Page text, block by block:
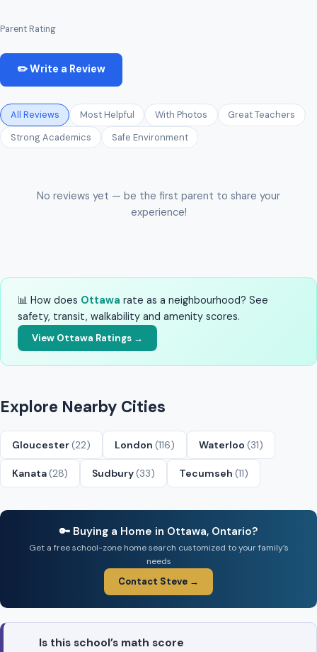
Parent Rating
✏️ Write a Review
All Reviews Most Helpful With Photos
Great Teachers
Strong Academics
Safe Environment
No reviews yet — be the first parent to share your
experience!
📊 How does Ottawa rate as a neighbourhood? See
safety, transit, walkability and amenity scores.
View Ottawa Ratings →
Explore Nearby Cities
Gloucester(22) London (116) Waterloo (31)
Kanata(28) Sudbury(33) Tecumseh (11)
🔑 Buying a Home in Ottawa, Ontario?
Get a free school-zone home search customized to your family’s
needs
Contact Steve →
Is this school’s math score